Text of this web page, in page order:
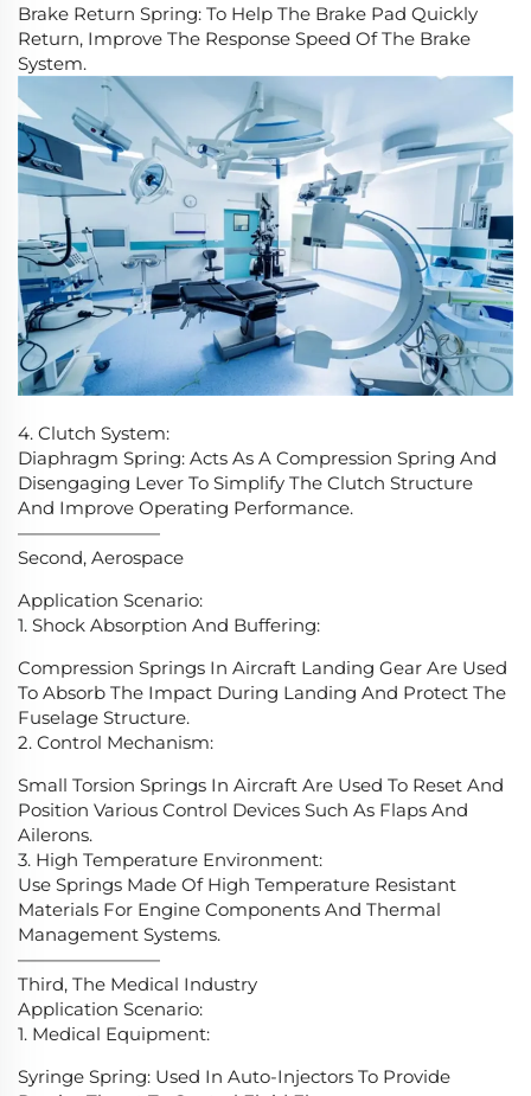
Brake Return Spring: To Help The Brake Pad Quickly
Return, Improve The Response Speed Of The Brake
System.
4. Clutch System:
Diaphragm Spring: Acts As A Compression Spring And
Disengaging Lever To Simplify The Clutch Structure
And Improve Operating Performance.
————————
Second, Aerospace
Application Scenario:
1. Shock Absorption And Buffering:
Compression Springs In Aircraft Landing Gear Are Used
To Absorb The Impact During Landing And Protect The
Fuselage Structure.
2. Control Mechanism:
Small Torsion Springs In Aircraft Are Used To Reset And
Position Various Control Devices Such As Flaps And
Ailerons.
3. High Temperature Environment:
Use Springs Made Of High Temperature Resistant
Materials For Engine Components And Thermal
Management Systems.
————————
Third, The Medical Industry
Application Scenario:
1. Medical Equipment:
Syringe Spring: Used In Auto-Injectors To Provide